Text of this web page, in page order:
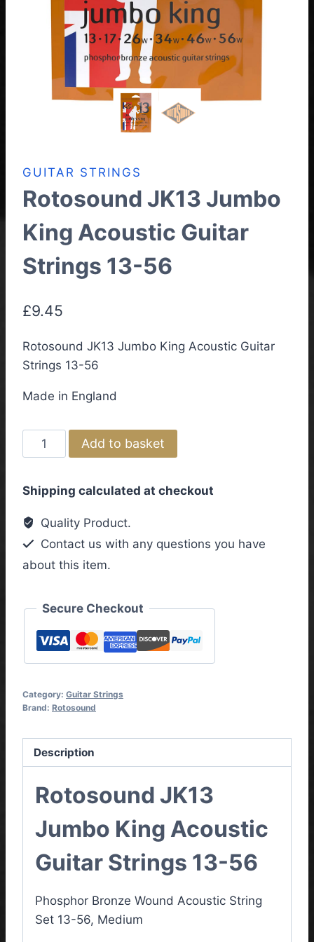
GUITAR STRINGS
Rotosound JK13 Jumbo
King Acoustic Guitar
Strings 13-56
£9.45
Rotosound JK13 Jumbo King Acoustic Guitar
Strings 13-56
Made in England
Rotosound
JK13
King
Acoustic
Guitar
Strings
13-
quantity
Add to basket
Shipping calculated at checkout
Quality Product.
Contact us with any questions you have
about this item.
Secure Checkout
Category: Guitar Strings
Brand: Rotosound
Description
Rotosound JK13
Jumbo King Acoustic
Guitar Strings 13-56
Phosphor Bronze Wound Acoustic String
Set 13-56, Medium